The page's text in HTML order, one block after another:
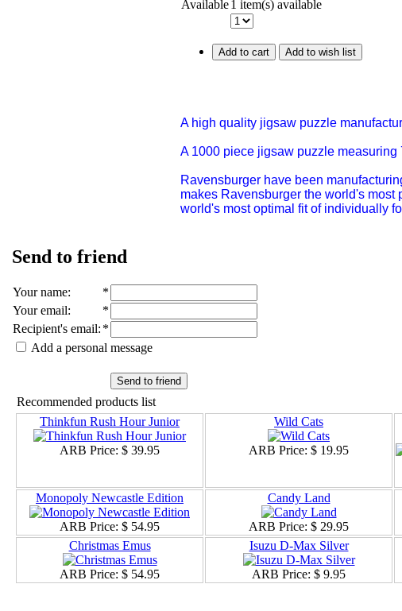
Available1 item(s) available
Add to cart Add to wish list
A high quality jigsaw puzzle
A 1000 piece jigsaw puzzle measuring
Ravensburger have been
makes Ravensburger the world's
world's most optimal fit of individually
Send to friend
Your name:
*
Your email:
*
Recipient's email: *
Add a personal message
Send to friend
Recommended products list
Thinkfun Rush Hour Junior
ARB Price: $ 39.95
Wild Cats
ARB Price: $ 19.95
Monopoly Newcastle Edition
ARB Price: $ 54.95
Candy Land
ARB Price: $ 29.95
Christmas Emus
ARB Price: $ 54.95
Isuzu D-Max Silver
ARB Price: $ 9.95